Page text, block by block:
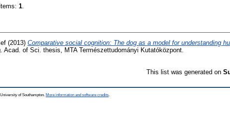
1
(2013) Comparative social cognition: The dog as a model for understanding
Acad. of Sci. thesis, MTA Természettudományi Kutatóközpont.
This list was generated on
of Southampton. More information and software credits